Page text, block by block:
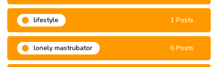
lifestyle 1 Posts
lonely mastrubator 6 Posts